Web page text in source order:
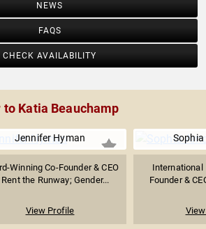
NEWS
FAQS
CHECK AVAILABILITY
Katia Beauchamp
Jennifer Hyman
Winning Co-Founder & CEO
the Runway; Gender...
View Profile
International
Founder &